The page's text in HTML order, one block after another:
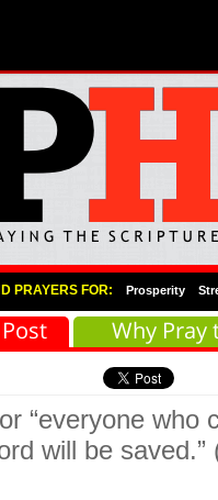
Menu
to primary content
to secondary content
PRAYERS FOR: Prosperity
Post Why Pray
“everyone who
will be